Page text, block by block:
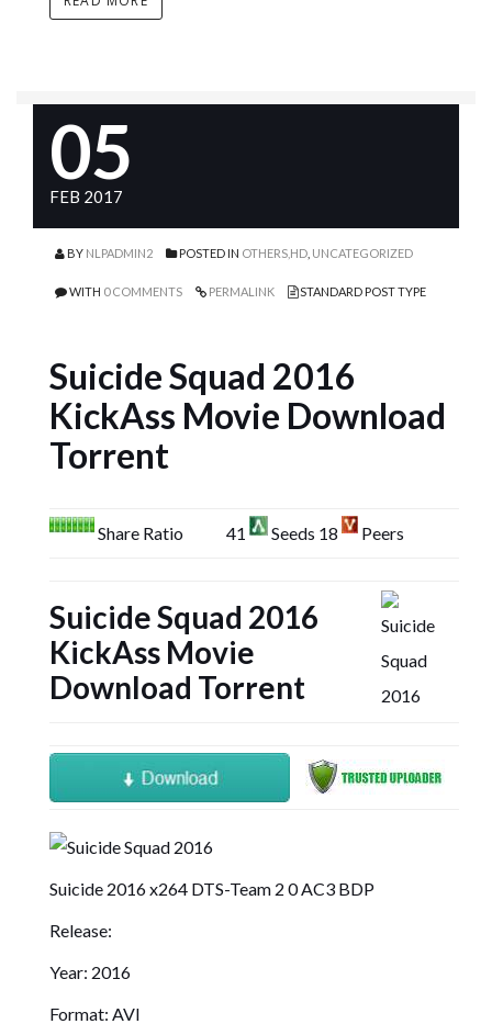
05
FEB 2017
BY NLPADMIN2 POSTED IN OTHERS,HD UNCATEGORIZED
WITH 0 COMMENTS PERMALINK STANDARD POST TYPE
Suicide Squad 2016
KickAss Movie Download
Torrent
Share Ratio 41 Seeds 18 Peers
Suicide Squad 2016
KickAss Movie
Download Torrent
Suicide 2016 x264 DTS-Team 2 0 AC3 BDP
Release:
Year: 2016
Format: AVI